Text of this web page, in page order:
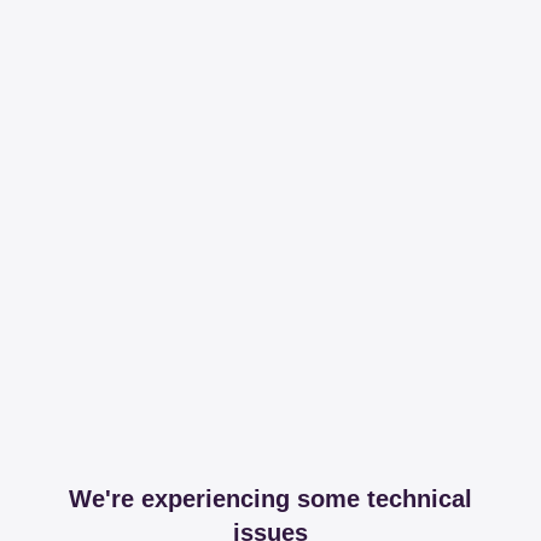
We're experiencing some technical
issues